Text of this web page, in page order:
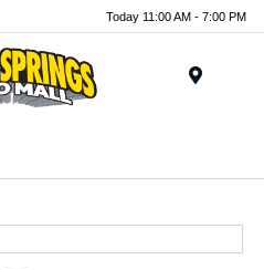
Today 11:00 AM - 7:00 PM